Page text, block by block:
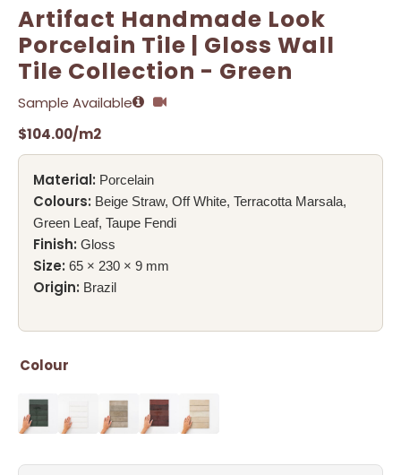
Artifact Handmade Look
Porcelain Tile | Gloss Wall
Tile Collection - Green
Sample Available
$104.00/m2
Material: Porcelain
Colours: Beige Straw, Off White, Terracotta Marsala,
Green Leaf, Taupe Fendi
Finish: Gloss
Size: 65 × 230 × 9 mm
Origin: Brazil
Colour